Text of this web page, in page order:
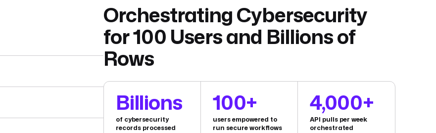
Orchestrating Cybersecurity
for 100 Users and Billions of
Rows
Billions
of cybersecurity
records processed
100+
users empowered to
run secure workflows
4,000+
API pulls per week
orchestrated